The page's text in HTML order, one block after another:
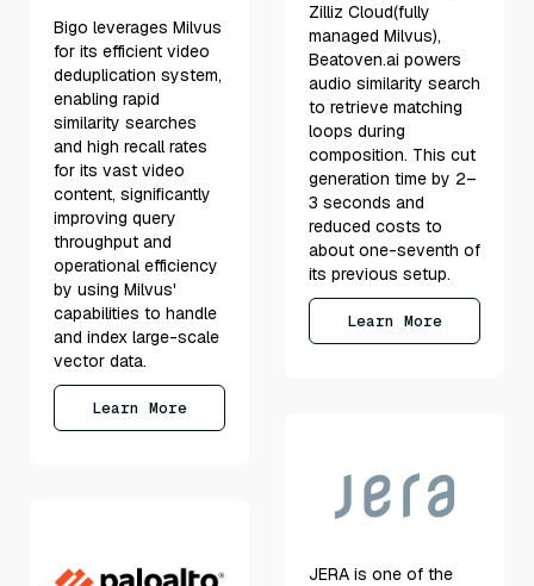
Bigo leverages Milvus
for its efficient video
deduplication system,
enabling rapid
similarity searches
and high recall rates
for its vast video
content, significantly
improving query
throughput and
operational efficiency
by using Milvus'
capabilities to handle
and index large-scale
vector data.
Learn More
Zilliz Cloud(fully
managed Milvus),
Beatoven.ai powers
audio similarity search
to retrieve matching
loops during
composition. This cut
generation time by 2–
3 seconds and
reduced costs to
about one-seventh of
its previous setup.
Learn More
JERA is one of the